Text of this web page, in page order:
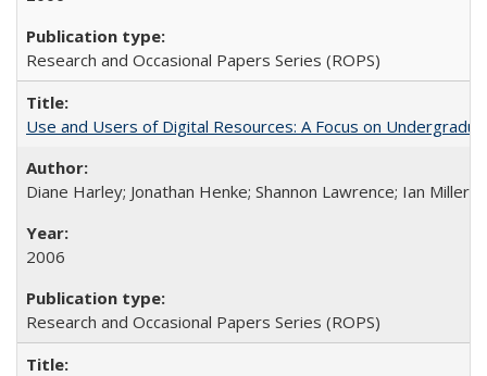
Research and Occasional Papers Series (ROPS)
Use and Users of Digital Resources: A Focus on
Diane Harley; Jonathan Henke; Shannon Lawrence; Ian Miller;
2006
Research and Occasional Papers Series (ROPS)